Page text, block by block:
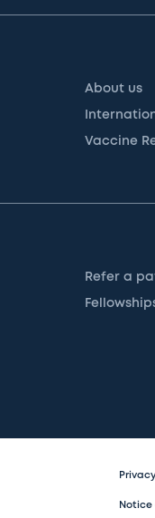
About us
Vaccine
Refer a
Notice